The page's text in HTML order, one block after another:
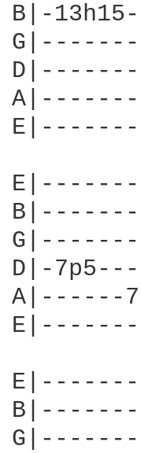
B|-
D|-
A|------